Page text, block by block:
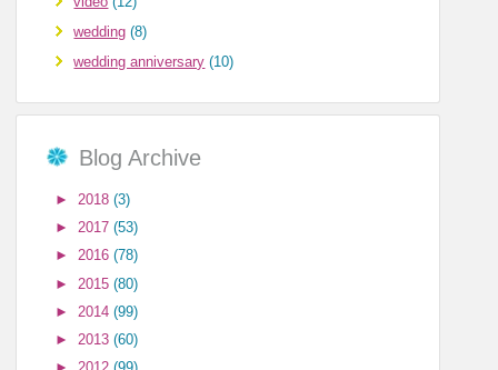
wedding (8)
wedding anniversary (10)
Blog Archive
► 2018(3)
►2017(53)
►2016(78)
► 2015(80)
► 2014(99)
►2013(60)